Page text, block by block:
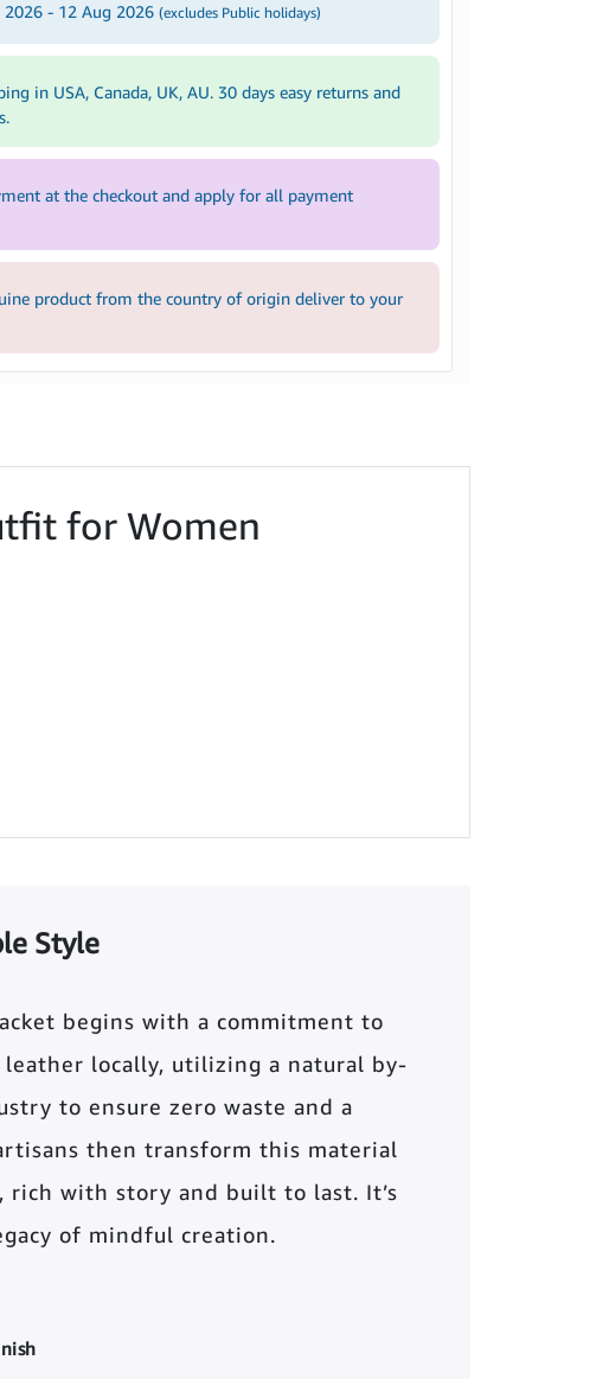
2026 - 12 Aug 2026 (excludes Public holidays)
in USA, Canada, UK, AU. 30 days easy returns and
at the checkout and apply for all payment
product from the country of origin deliver to your
for Women
Style
begins with a commitment to
leather locally, utilizing a natural by-
to ensure zero waste and a
then transform this material
rich with story and built to last. It’s
of mindful creation.